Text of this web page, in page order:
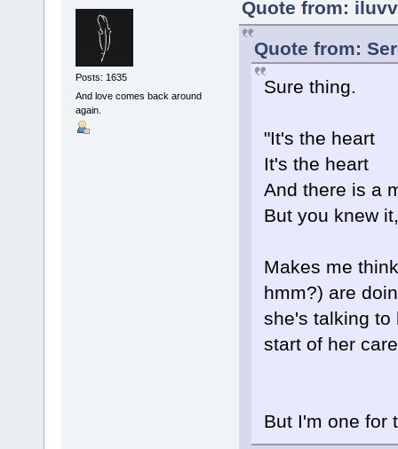
Posts: 1635
And love comes back around
again.
Quote from:
Quote from:
Sure thing.
"It's the heart
It's the heart
And there is a
But you knew
Makes me
hmm?) are
she's talking to
start of her
But I'm one for